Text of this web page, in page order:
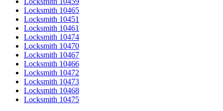
Locksmith 10465
Locksmith 10451
Locksmith 10461
Locksmith 10474
Locksmith 10470
Locksmith 10467
Locksmith 10466
Locksmith 10472
Locksmith 10473
Locksmith 10468
Locksmith 10475